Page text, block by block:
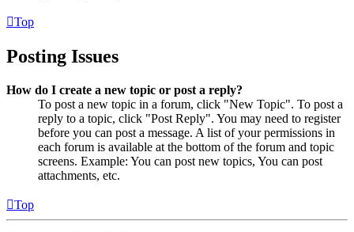
Top
Posting Issues
How do I create a new topic or post a reply?
To post a new topic in a forum, click "New Topic". To post a
reply to a topic, click "Post Reply". You may need to register
before you can post a message. A list of your permissions in
each forum is available at the bottom of the forum and topic
screens. Example: You can post new topics, You can post
attachments, etc.
Top